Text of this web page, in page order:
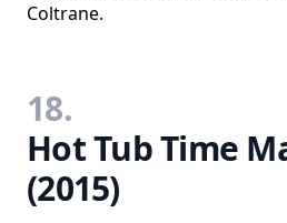
Coltrane.
18.
Hot Tub Time
(2015)